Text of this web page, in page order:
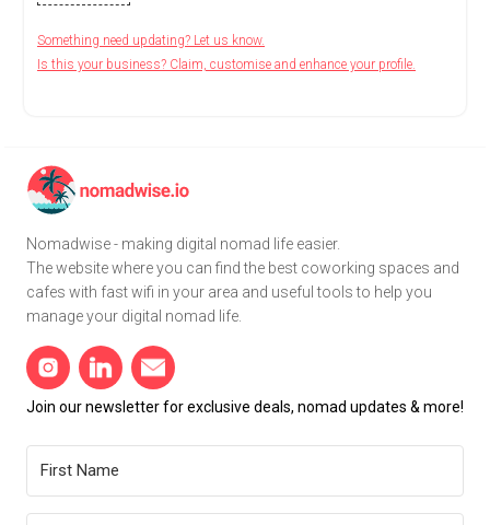
Something need updating? Let us know.
Is this your business? Claim, customise and enhance your profile.
Nomadwise - making digital nomad life easier.
The website where you can find the best coworking spaces and
cafes with fast wifi in your area and useful tools to help you
manage your digital nomad life.
Join our newsletter for exclusive deals, nomad updates & more!